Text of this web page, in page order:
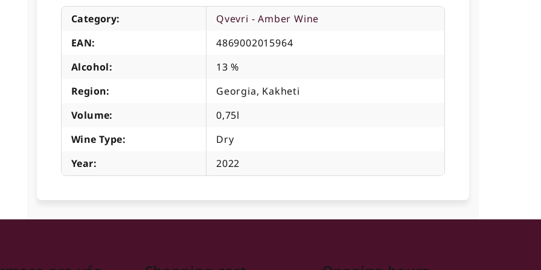
Category:
Qvevri - Amber Wine
EAN:
4869002015964
Alcohol:
13 %
Region:
Georgia, Kakheti
Volume:
0,75l
Wine Type:
Dry
Year: 2022